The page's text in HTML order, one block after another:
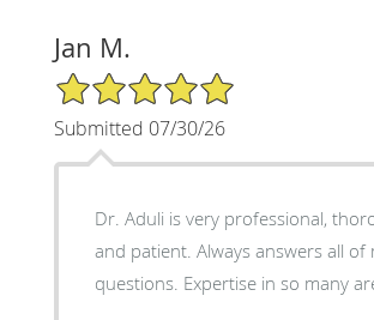
Jan M.
5/5 Star Rating
Submitted 07/30/26
Dr. Aduli is very professional,
and patient. Always answers all of
questions. Expertise in so many